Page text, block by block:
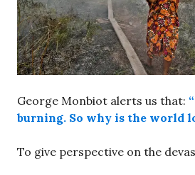
George Monbiot alerts us that:
burning. So why is the world
To give perspective on the